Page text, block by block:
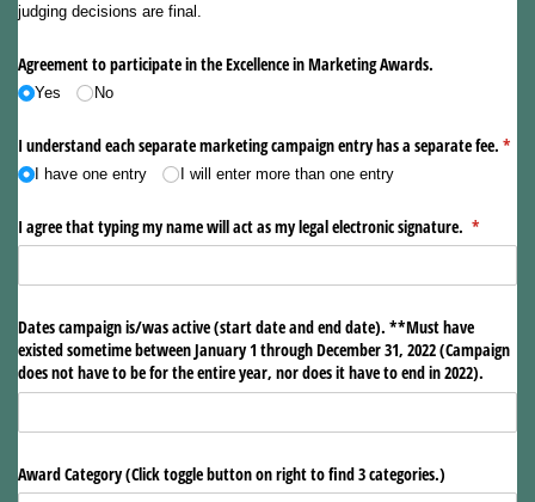
judging decisions are final.
Agreement to participate in the Excellence in Marketing Awards.
Yes No
I understand each separate marketing campaign entry has a separate fee. *
I have one entry I will enter more than one entry
I agree that typing my name will act as my legal electronic signature. *
(required)
Dates campaign is/​was active (start date and end date). **Must have
existed sometime between January 1 through December 31, 2022 (Campaign
does not have to be for the entire year, nor does it have to end in 2022).
Award Category (Click toggle button on right to find 3 categories.)